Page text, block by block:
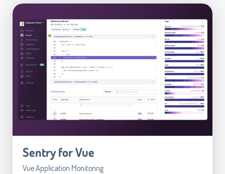
Sentry for Vue
Vue Application Monitoring